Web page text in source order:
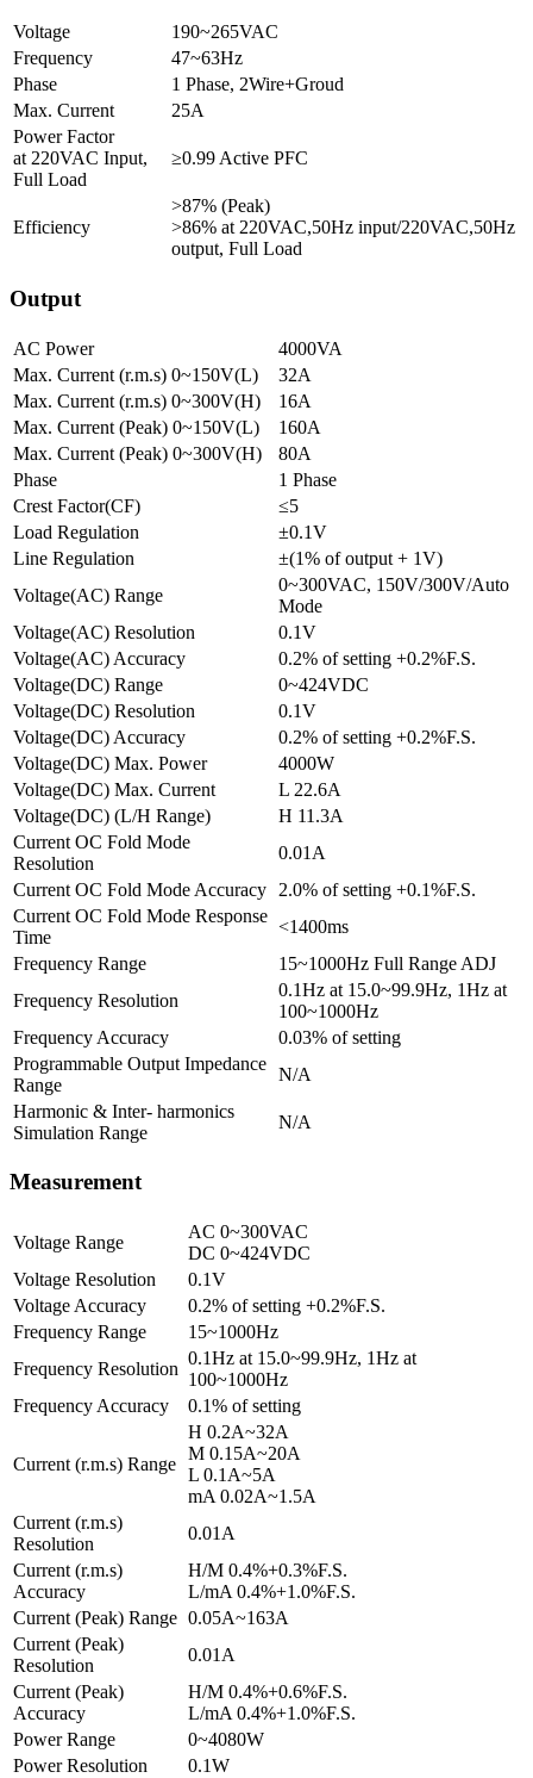
Voltage
190~265VAC
Frequency
47~63Hz
Phase
1 Phase, 2Wire+Groud
Max. Current
25A
Power Factor
at 220VAC Input,
Full Load
≥0.99 Active PFC
Efficiency
>87% (Peak)
>86% at 220VAC,50Hz input/220VAC,50Hz
output, Full Load
Output
AC Power
4000VA
Max. Current (r.m.s) 0~150V(L)
32A
Max. Current (r.m.s) 0~300V(H)
16A
Max. Current (Peak) 0~150V(L)
160A
Max. Current (Peak) 0~300V(H)
80A
Phase
1 Phase
Crest Factor(CF)
≤5
Load Regulation
±0.1V
Line Regulation
±(1% of output + 1V)
Voltage(AC) Range
0~300VAC, 150V/300V/Auto
Mode
Voltage(AC) Resolution
0.1V
Voltage(AC) Accuracy
0.2% of setting +0.2%F.S.
Voltage(DC) Range
0~424VDC
Voltage(DC) Resolution
0.1V
Voltage(DC) Accuracy
0.2% of setting +0.2%F.S.
Voltage(DC) Max. Power
4000W
Voltage(DC) Max. Current
L 22.6A
Voltage(DC) (L/H Range)
H 11.3A
Current OC Fold Mode
Resolution
0.01A
Current OC Fold Mode Accuracy
2.0% of setting +0.1%F.S.
Current OC Fold Mode Response
Time
<1400ms
Frequency Range
15~1000Hz Full Range ADJ
Frequency Resolution
0.1Hz at 15.0~99.9Hz, 1Hz at
100~1000Hz
Frequency Accuracy
0.03% of setting
Programmable Output Impedance
Range
N/A
Harmonic & Inter- harmonics
Simulation Range
N/A
Measurement
Voltage Range
AC 0~300VAC
DC 0~424VDC
Voltage Resolution
0.1V
Voltage Accuracy
0.2% of setting +0.2%F.S.
Frequency Range
15~1000Hz
Frequency Resolution
0.1Hz at 15.0~99.9Hz, 1Hz at
100~1000Hz
Frequency Accuracy
0.1% of setting
Current (r.m.s) Range
H 0.2A~32A
M 0.15A~20A
L 0.1A~5A
mA 0.02A~1.5A
Current (r.m.s)
Resolution
0.01A
Current (r.m.s)
Accuracy
H/M 0.4%+0.3%F.S.
L/mA 0.4%+1.0%F.S.
Current (Peak) Range 0.05A~163A
Current (Peak)
Resolution
0.01A
Current (Peak)
Accuracy
H/M 0.4%+0.6%F.S.
L/mA 0.4%+1.0%F.S.
Power Range
0~4080W
Power Resolution
0.1W